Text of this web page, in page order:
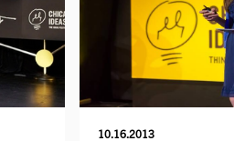
10.16.2013